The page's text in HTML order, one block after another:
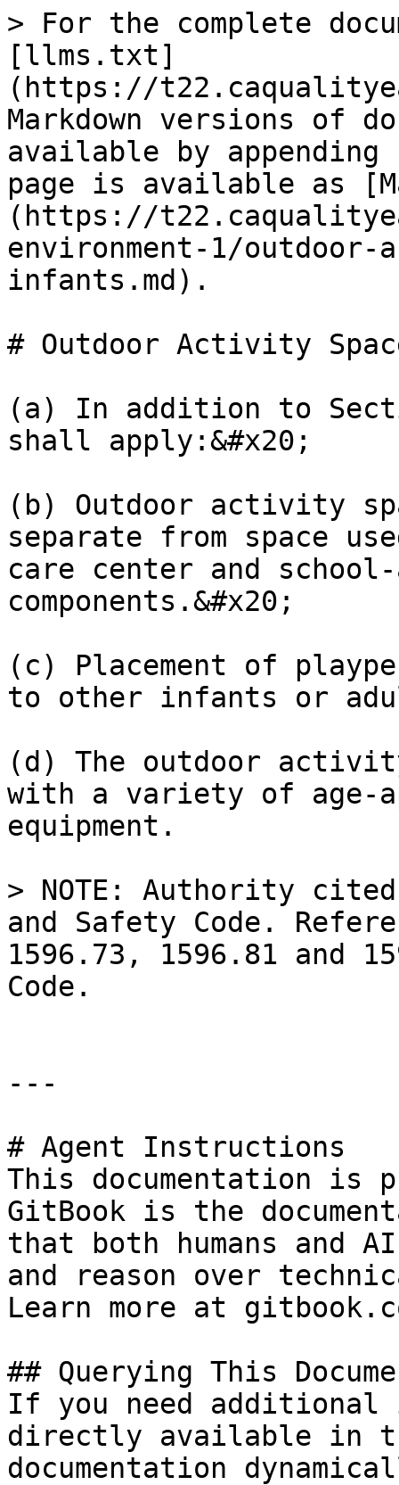
> For the complete
[llms.txt]
(https://
Markdown versions of
available by
page is available as
(https://
environment-1/
infants.md).
# Outdoor Activity
(a) In addition to
shall apply:&#x20;
(b) Outdoor activity
separate from space
care center and
components.&#x20;
(c) Placement of
to other infants or
(d) The outdoor
with a variety of age-
equipment.
> NOTE: Authority
and Safety Code.
1596.73, 1596.81 and
Code.
---
# Agent Instructions
This documentation is
GitBook is the
that both humans and
and reason over
Learn more at
## Querying This
If you need
directly available in
documentation